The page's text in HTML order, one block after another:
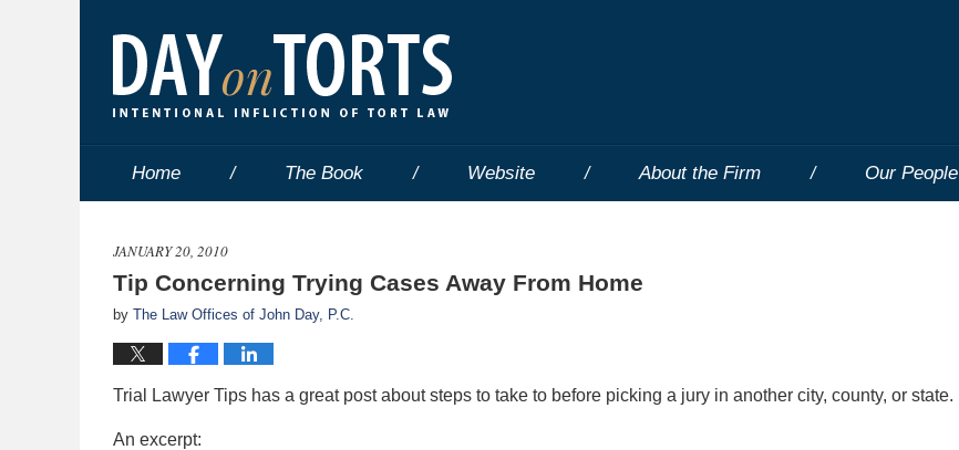
Home The Book Website About the Firm Our People
JANUARY 20, 2010
Tip Concerning Trying Cases Away From Home
by The Law Offices of John Day, P.C.
Trial Lawyer Tips has a great post about steps to take to before picking a jury in another city, county, or state.
An excerpt: